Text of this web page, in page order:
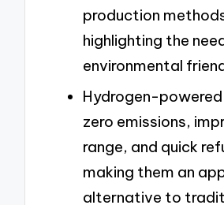
production
highlighting the
environmental
Hydrogen-
zero emissions,
range, and quick
making them an
alternative to